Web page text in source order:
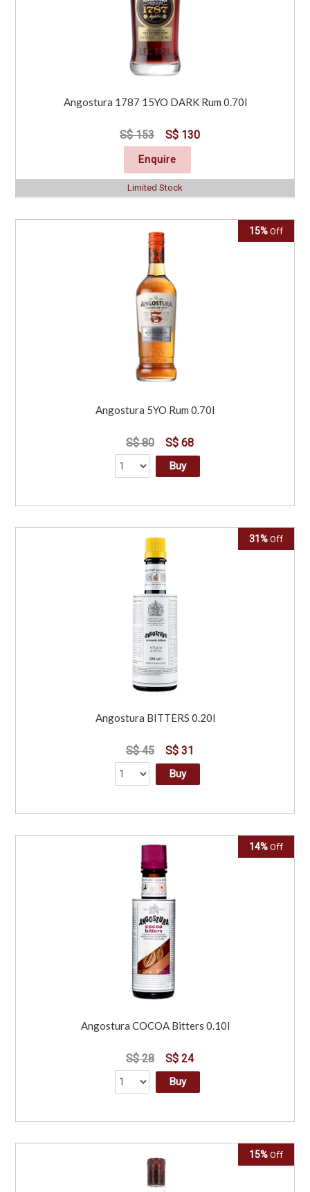
Angostura 1787 15YO DARK Rum 0.70l
S$ 153 S$ 130
Enquire
Limited Stock
15% Off
Angostura 5YO Rum 0.70l
S$ 80 S$ 68
Buy
31% Off
Angostura BITTERS 0.20l
S$ 45 S$ 31
Buy
14% Off
Angostura COCOA Bitters 0.10l
S$ 28 S$ 24
Buy
15% Off